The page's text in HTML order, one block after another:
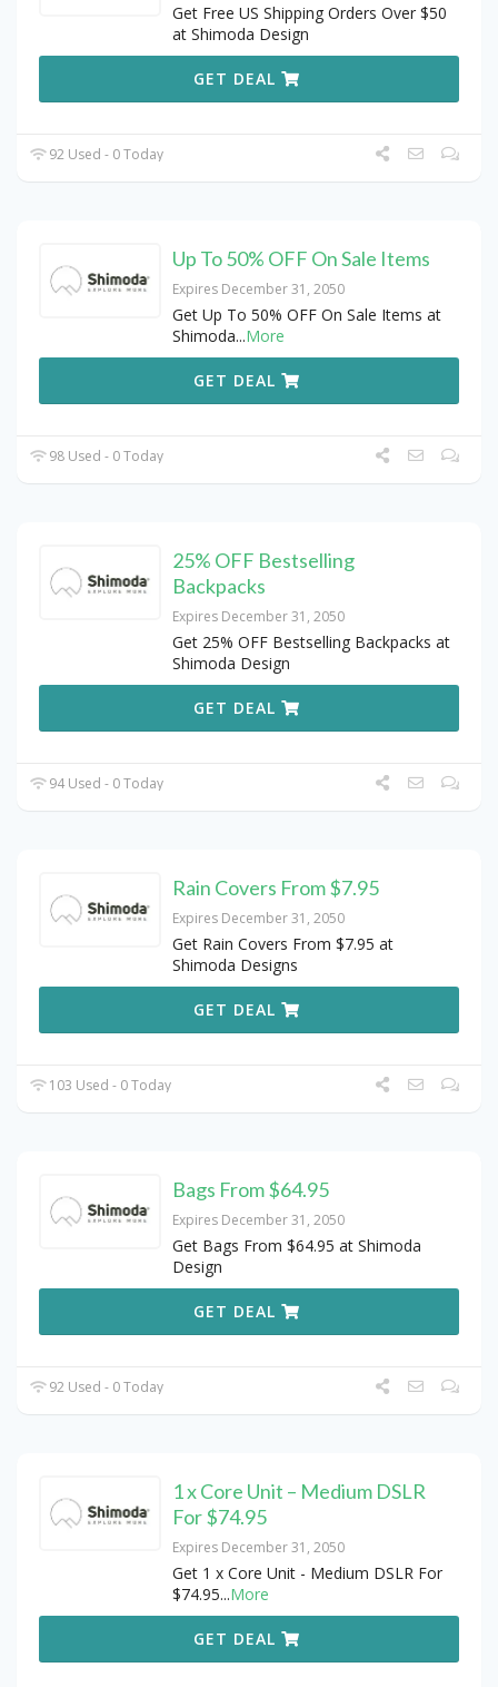
Get Free US Shipping Orders Over $50
at Shimoda Design
GET DEAL
92 Used - 0 Today
Up To 50% OFF On Sale Items
Expires December 31, 2050
Get Up To 50% OFF On Sale Items at
Shimoda...More
GET DEAL
98 Used - 0 Today
25% OFF Bestselling
Backpacks
Expires December 31, 2050
Get 25% OFF Bestselling Backpacks at
Shimoda Design
GET DEAL
94 Used - 0 Today
Rain Covers From $7.95
Expires December 31, 2050
Get Rain Covers From $7.95 at
Shimoda Designs
GET DEAL
103 Used - 0 Today
Bags From $64.95
Expires December 31, 2050
Get Bags From $64.95 at Shimoda
Design
GET DEAL
92 Used - 0 Today
1 x Core Unit – Medium DSLR
For $74.95
Expires December 31, 2050
Get 1 x Core Unit - Medium DSLR For
$74.95...More
GET DEAL